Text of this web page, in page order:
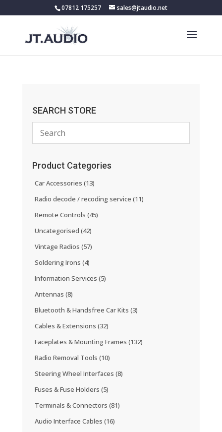
07812 175257 sales@jtaudio.net
SEARCH STORE
Product Categories
Car Accessories (13)
Radio decode / recoding service (11)
Remote Controls (45)
Uncategorised (42)
Vintage Radios (57)
Soldering Irons (4)
Information Services (5)
Antennas (8)
Bluetooth & Handsfree Car Kits (3)
Cables & Extensions (32)
Faceplates & Mounting Frames (132)
Radio Removal Tools (10)
Steering Wheel Interfaces (8)
Fuses & Fuse Holders (5)
Terminals & Connectors (81)
Audio Interface Cables (16)